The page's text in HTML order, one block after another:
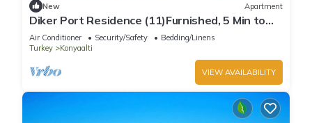
New Apartment
Diker Port Residence (11)Furnished, 5 Min to
Beach
Air Conditioner Security/Safety
Bedding/Linens
Turkey
Konyaalti
VIEW AVAILABILITY